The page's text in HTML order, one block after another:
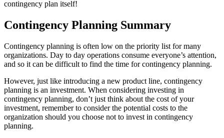
contingency plan itself!
Contingency Planning Summary
Contingency planning is often low on the priority list for many
organizations. Day to day operations consume everyone’s attention,
and so it can be difficult to find the time for contingency planning.
However, just like introducing a new product line, contingency
planning is an investment. When considering investing in
contingency planning, don’t just think about the cost of your
investment, remember to consider the potential costs to the
organization should you choose not to invest in contingency
planning.